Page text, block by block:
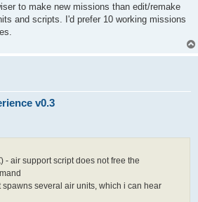
to make new missions than edit/remake
and scripts. I'd prefer 10 working missions
v0.3
- air support script does not free the
spawns several air units, which i can hear